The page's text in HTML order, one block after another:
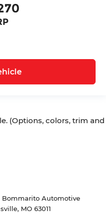
(Options, colors, trim and
| Bommarito Automotive
MO 63011